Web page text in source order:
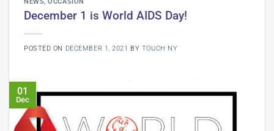
December 1 is World AIDS Day!
POSTED ON DECEMBER 1, 2021 BY TOUCH NY
01
Dec